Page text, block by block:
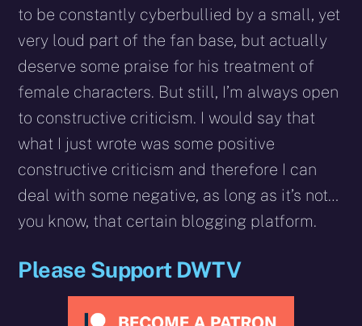
to be constantly cyberbullied by a small, yet
very loud part of the fan base, but actually
deserve some praise for his treatment of
female characters. But still, I’m always open
to constructive criticism. I would say that
what I just wrote was some positive
constructive criticism and therefore I can
deal with some negative, as long as it’s not…
you know, that certain blogging platform.
Please Support DWTV